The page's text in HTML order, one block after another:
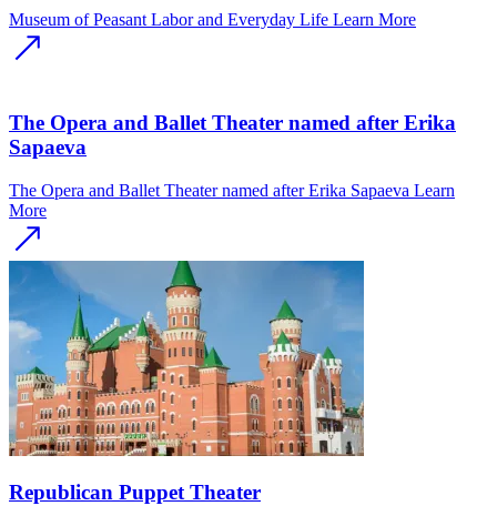
Museum of Peasant Labor and Everyday Life Learn More
The Opera and Ballet Theater named after Erika
Sapaeva
The Opera and Ballet Theater named after Erika Sapaeva Learn
More
Republican Puppet Theater